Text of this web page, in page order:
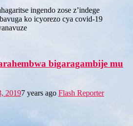
ingendo zose z’indege
ko icyorezo cya covid-19
bigaragambije mu
20197 years ago Flash Reporter